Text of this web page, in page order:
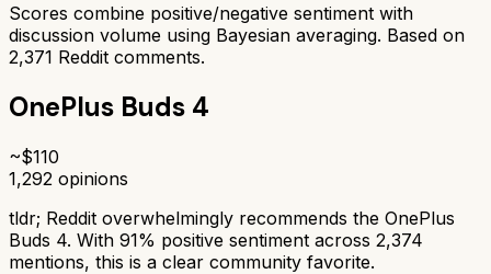
Scores combine positive/negative sentiment with
discussion volume using Bayesian averaging. Based on
2,371 Reddit comments.
OnePlus Buds 4
~$110
1,292 opinions
tldr; Reddit overwhelmingly recommends the OnePlus
Buds 4. With 91% positive sentiment across 2,374
mentions, this is a clear community favorite.